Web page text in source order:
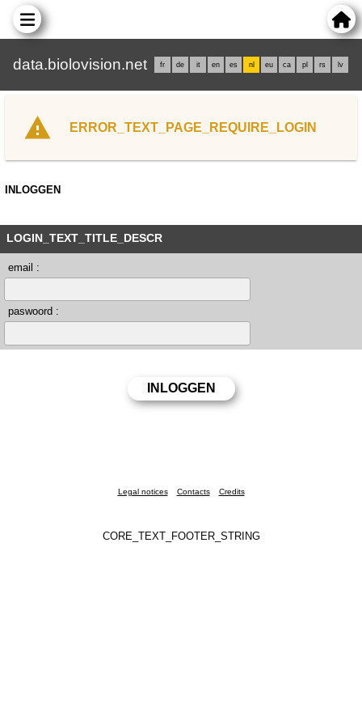
data.biolovision.net fr de it en es nl eu ca pl rs lv
ERROR_TEXT_PAGE_REQUIRE_LOGIN
INLOGGEN
LOGIN_TEXT_TITLE_DESCR
email :
paswoord :
Legal notices Contacts Credits
CORE_TEXT_FOOTER_STRING